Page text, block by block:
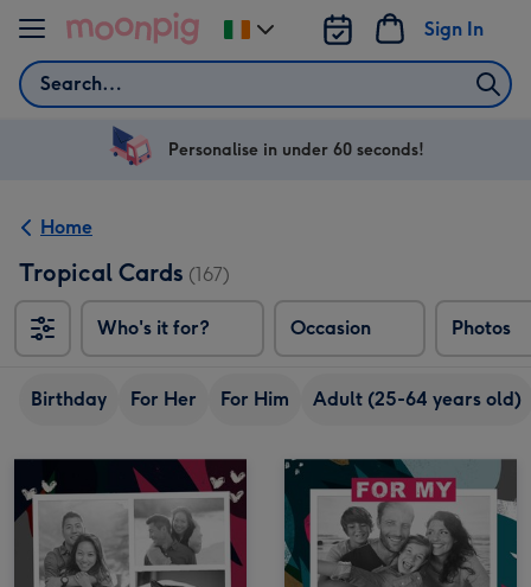
Skip to content
Search
Sign In
Change
delivery
Ireland
Personalise in under 60 seconds!
Home
Tropical Cards (167)
Who's it for? Occasion Photos
Birthday For Her For Him Adult (25-64 years old)